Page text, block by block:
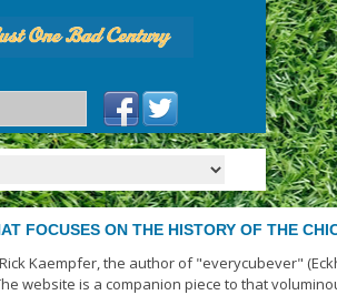
FOCUSES ON THE HISTORY OF THE
Kaempfer, the author of "everycubever"
website is a companion piece to that